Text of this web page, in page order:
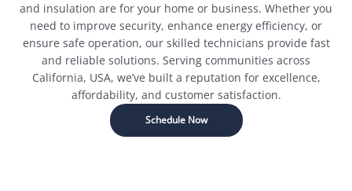
and insulation are for your home or business. Whether you
need to improve security, enhance energy efficiency, or
ensure safe operation, our skilled technicians provide fast
and reliable solutions. Serving communities across
California, USA, we’ve built a reputation for excellence,
affordability, and customer satisfaction.
Schedule Now